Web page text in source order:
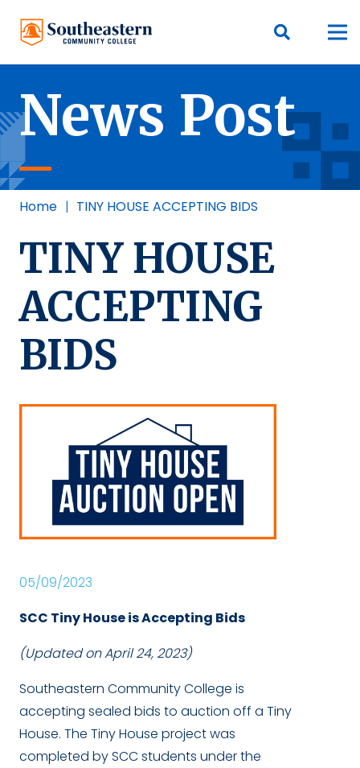
News Post
Home | TINY HOUSE ACCEPTING BIDS
TINY HOUSE
ACCEPTING
BIDS
05/09/2023
SCC Tiny House is Accepting Bids
(Updated on April 24, 2023)
Southeastern Community College is
accepting sealed bids to auction off a Tiny
House. The Tiny House project was
completed by SCC students under the